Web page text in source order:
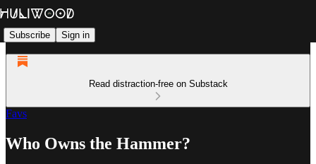
Subscribe Sign in
Read distraction-free on Substack
Favs
Who Owns the Hammer?